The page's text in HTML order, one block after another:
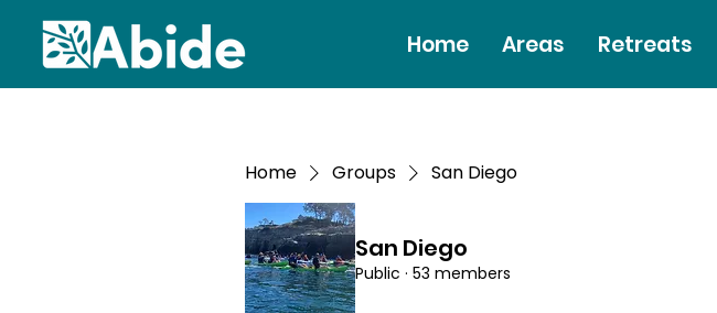
Home Areas Retreats
Home Groups San Diego
San Diego
Public · 53 members